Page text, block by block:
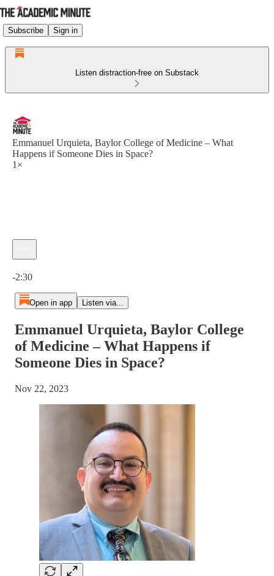
Subscribe Sign in
Listen distraction-free on Substack
Emmanuel Urquieta, Baylor College of Medicine – What
Happens if Someone Dies in Space?
1×
-2:30
Open in app Listen via...
Emmanuel Urquieta, Baylor College
of Medicine – What Happens if
Someone Dies in Space?
Nov 22, 2023